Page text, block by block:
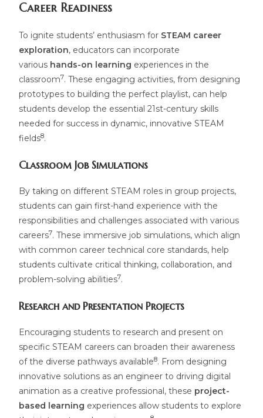
Career Readiness
To ignite students’ enthusiasm for STEAM career
exploration, educators can incorporate
various hands-on learning experiences in the
classroom7. These engaging activities, from designing
prototypes to building the perfect playlist, can help
students develop the essential 21st-century skills
needed for success in dynamic, innovative STEAM
fields8.
Classroom Job Simulations
By taking on different STEAM roles in group projects,
students can gain first-hand experience with the
responsibilities and challenges associated with various
careers7. These immersive job simulations, which align
with common career technical core standards, help
students cultivate critical thinking, collaboration, and
problem-solving abilities7.
Research and Presentation Projects
Encouraging students to research and present on
specific STEAM careers can broaden their awareness
of the diverse pathways available8. From designing
innovative solutions as an engineer to driving digital
animation as a creative professional, these project-
based learning experiences allow students to explore